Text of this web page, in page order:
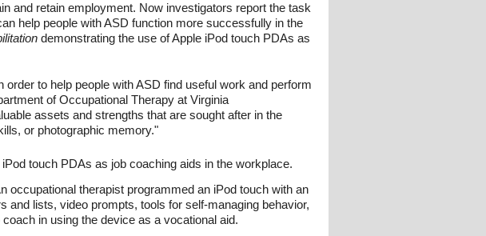
and retain employment. Now investigators report the task
help people with ASD function more successfully in the
demonstrating the use of Apple iPod touch PDAs as
to help people with ASD find useful work and perform
of Occupational Therapy at Virginia
assets and strengths that are sought after in the
or photographic memory."
touch PDAs as job coaching aids in the workplace.
occupational therapist programmed an iPod touch with an
and lists, video prompts, tools for self-managing behavior,
in using the device as a vocational aid.